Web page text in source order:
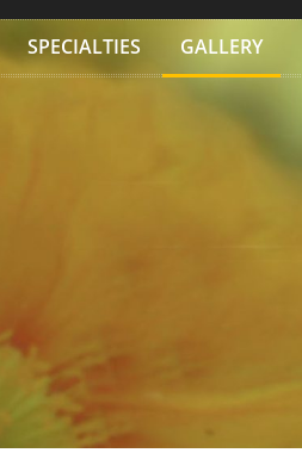
SPECIALTIES GALLERY